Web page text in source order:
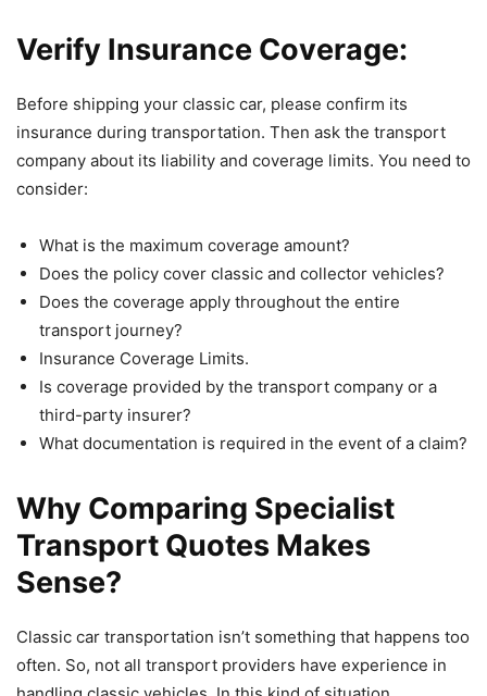
Verify Insurance Coverage:
Before shipping your classic car, please confirm its
insurance during transportation. Then ask the transport
company about its liability and coverage limits. You need to
consider:
What is the maximum coverage amount?
Does the policy cover classic and collector vehicles?
Does the coverage apply throughout the entire
transport journey?
Insurance Coverage Limits.
Is coverage provided by the transport company or a
third-party insurer?
What documentation is required in the event of a claim?
Why Comparing Specialist
Transport Quotes Makes
Sense?
Classic car transportation isn’t something that happens too
often. So, not all transport providers have experience in